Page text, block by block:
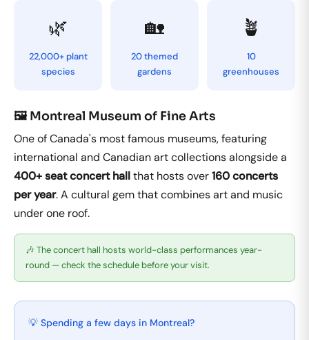
🌿
22,000+ plant
species
🏡
20 themed
gardens
🪴
10
greenhouses
🖼️ Montreal Museum of Fine Arts
One of Canada's most famous museums, featuring
international and Canadian art collections alongside a
400+ seat concert hallthat hosts over160 concerts
per year. A cultural gem that combines art and music
under one roof.
🎶 The concert hall hosts world-class performances year-
round — check the schedule before your visit.
💡 Spending a few days in Montreal?